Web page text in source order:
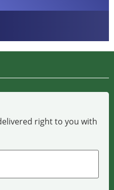
right to you with